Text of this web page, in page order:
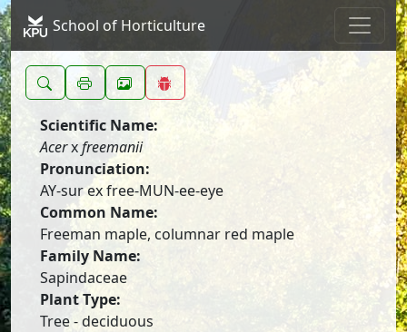
School of Horticulture
Scientific Name:
Acerxfreemanii
Pronunciation:
AY-sur ex free-MUN-ee-eye
Common Name:
Freeman maple, columnar red maple
Family Name:
Sapindaceae
Plant Type:
Tree - deciduous